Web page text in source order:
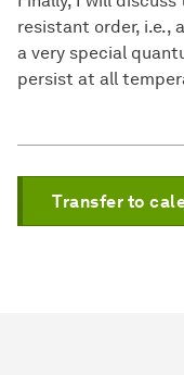
resistant order, i.e.,
a very special
persist at all
Transfer to